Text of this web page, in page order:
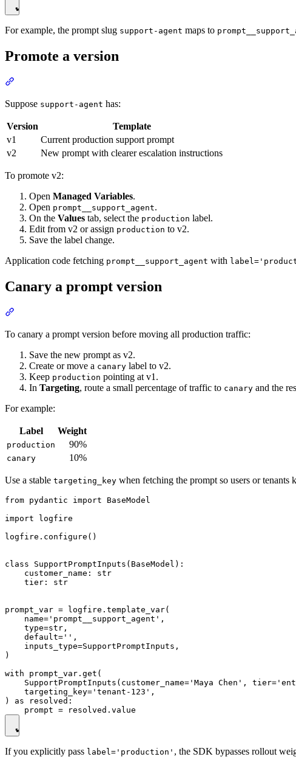
For example, the prompt slug support-agent maps to
Promote a version
Suppose support-agent has:
Version
Template
v1
Current production support prompt
v2
New prompt with clearer escalation instructions
To promote v2:
Open Managed Variables.
Open prompt__support_agent.
On the Values tab, select the production label.
Edit from v2 or assign production to v2.
Save the label change.
Application code fetching prompt__support_agent with
Canary a prompt version
To canary a prompt version before moving all production traffic:
Save the new prompt as v2.
Create or move a canary label to v2.
Keep production pointing at v1.
In Targeting, route a small percentage of traffic to canary and the
For example:
Label Weight
production 90%
canary 10%
Use a stable targeting_key when fetching the prompt so users or tenants
from pydantic import BaseModel
import logfire
logfire.configure()
class SupportPromptInputs(BaseModel):
    customer_name: str
    tier: str
prompt_var = logfire.template_var(
    name='prompt__support_agent',
    type=str,
    default='',
    inputs_type=SupportPromptInputs,
)
with prompt_var.get(
SupportPromptInputs(customer_name='Maya Chen',
    targeting_key='tenant-123',
) as resolved:
If you explicitly pass label='production' , the SDK bypasses rollout